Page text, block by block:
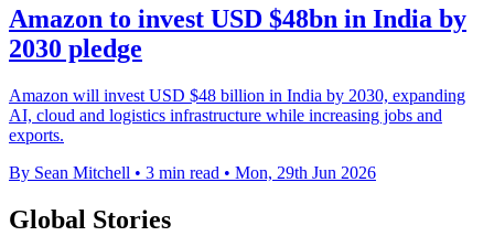
Amazon to invest USD $48bn in India by
2030 pledge
Amazon will invest USD $48 billion in India by 2030, expanding
AI, cloud and logistics infrastructure while increasing jobs and
exports.
By Sean Mitchell • 3 min read • Mon, 29th Jun 2026
Global Stories